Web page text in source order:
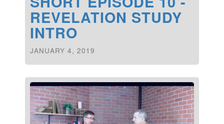
REVELATION STUDY
INTRO
JANUARY 4, 2019